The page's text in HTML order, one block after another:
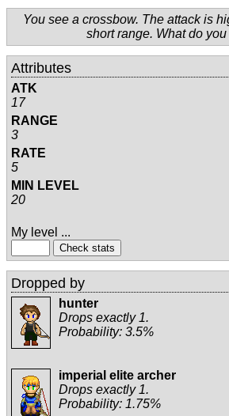
You see a crossbow. The attack is
short range. What do
Attributes
ATK
17
RANGE
3
RATE
5
MIN LEVEL
20
My level ...
Dropped by
hunter
Drops exactly 1.
Probability: 3.5%
imperial elite archer
Drops exactly 1.
Probability: 1.75%